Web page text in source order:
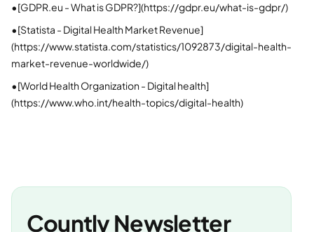
•[GDPR.eu - What is GDPR?](https://gdpr.eu/what-is-gdpr/)
•[Statista - Digital Health Market Revenue]
(https://www.statista.com/statistics/1092873/digital-health-
market-revenue-worldwide/)
•[World Health Organization - Digital health]
(https://www.who.int/health-topics/digital-health)
Countly Newsletter